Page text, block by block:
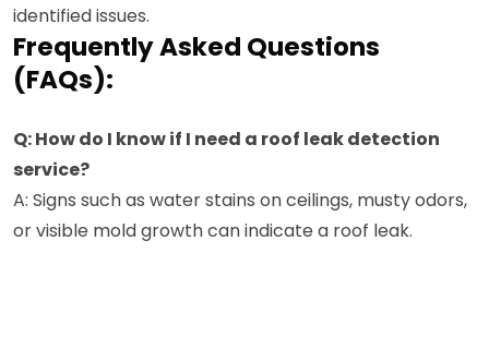
identified issues.
Frequently Asked Questions
(FAQs):
Q: How do I know if I need a roof leak detection
service?
A: Signs such as water stains on ceilings, musty odors,
or visible mold growth can indicate a roof leak.